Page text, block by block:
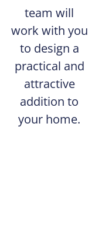
team will
work with you
to design a
practical and
attractive
addition to
your home.